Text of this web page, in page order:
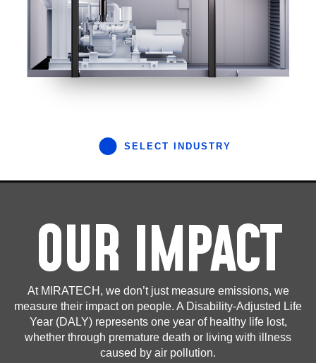
SELECT INDUSTRY
OUR IMPACT
At MIRATECH, we don’t just measure emissions, we
measure their impact on people. A Disability-Adjusted Life
Year (DALY) represents one year of healthy life lost,
whether through premature death or living with illness
caused by air pollution.